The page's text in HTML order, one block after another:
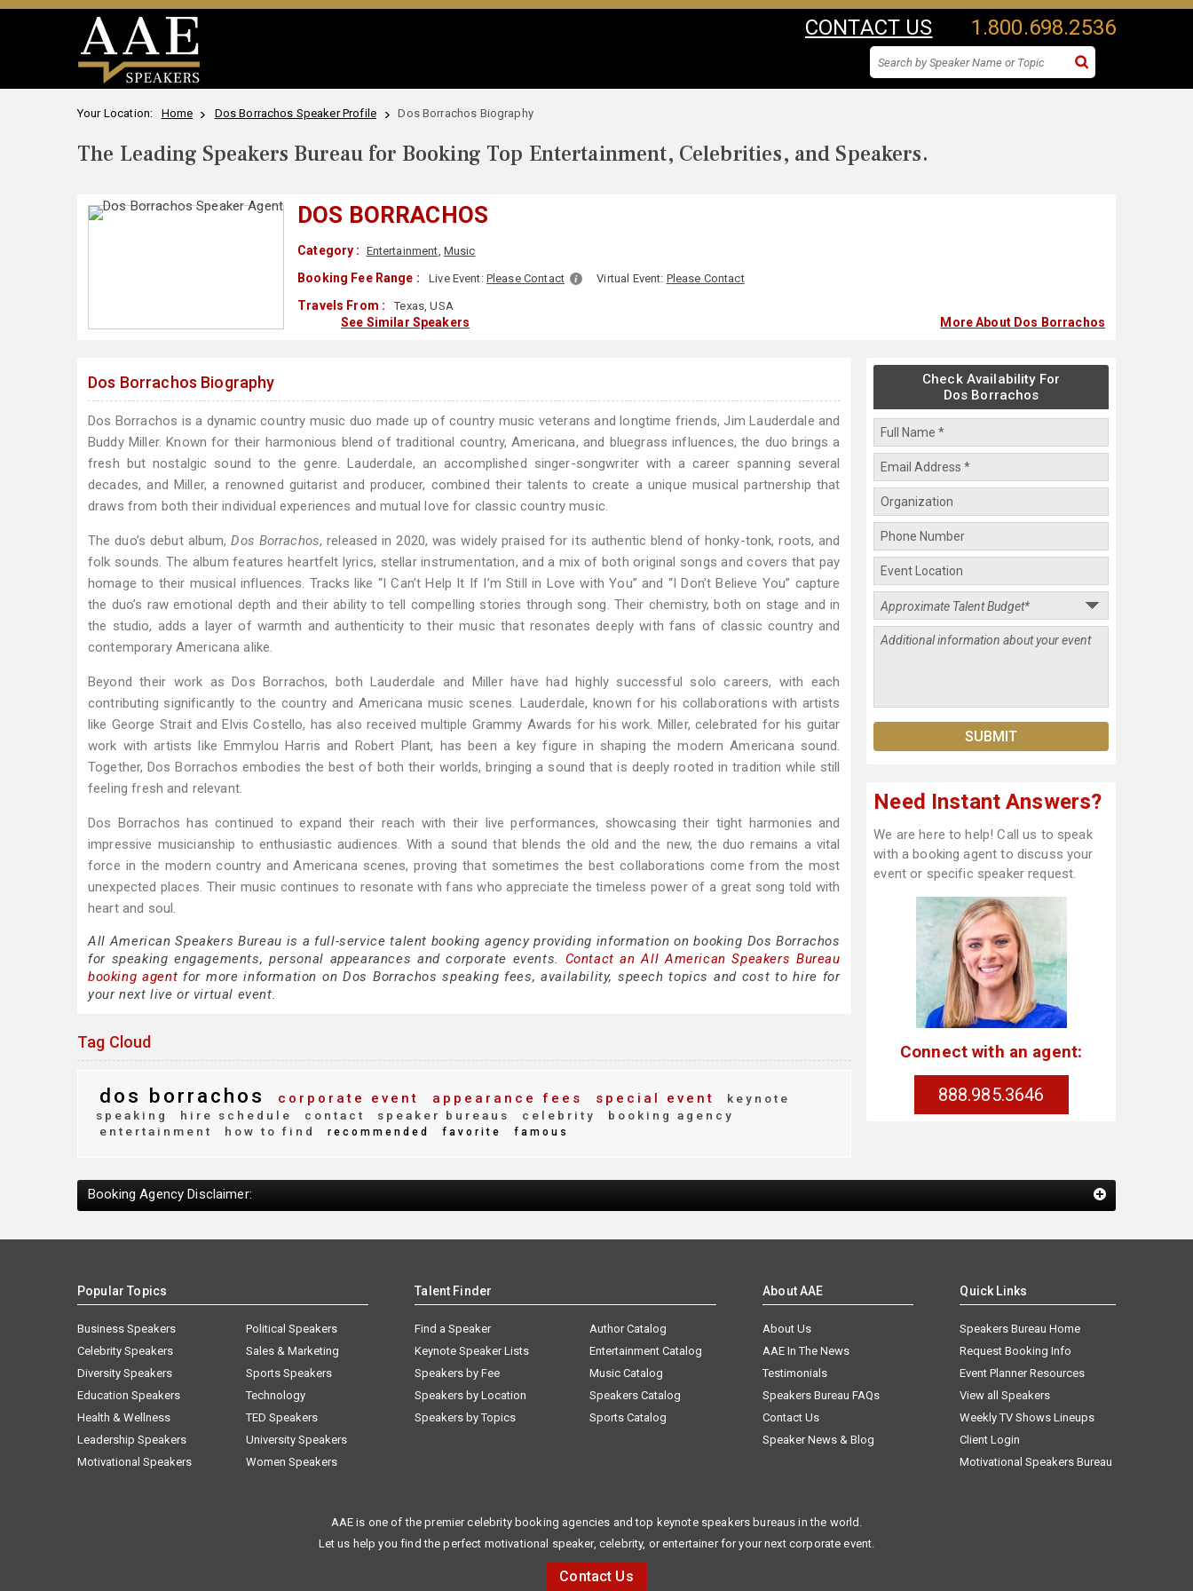
CONTACT US 1.800.698.2536
Your Location: Home Dos Borrachos Speaker Profile Dos Borrachos Biography
The Leading Speakers Bureau for Booking Top Entertainment, Celebrities, and Speakers.
DOS BORRACHOS
Category : Entertainment, Music
Booking Fee Range : Live Event: Please Contact Virtual Event: Please Contact
Travels From : Texas, USA
See Similar Speakers More About Dos Borrachos
Dos Borrachos Biography
Dos Borrachos is a dynamic country music duo made up of country music veterans and longtime friends, Jim Lauderdale and
Buddy Miller. Known for their harmonious blend of traditional country, Americana, and bluegrass influences, the duo brings a
fresh but nostalgic sound to the genre. Lauderdale, an accomplished singer-songwriter with a career spanning several
decades, and Miller, a renowned guitarist and producer, combined their talents to create a unique musical partnership that
draws from both their individual experiences and mutual love for classic country music.
The duo’s debut album,Dos Borrachos, released in 2020, was widely praised for its authentic blend of honky-tonk, roots, and
folk sounds. The album features heartfelt lyrics, stellar instrumentation, and a mix of both original songs and covers that pay
homage to their musical influences. Tracks like “I Can’t Help It If I’m Still in Love with You” and “I Don’t Believe You” capture
the duo’s raw emotional depth and their ability to tell compelling stories through song. Their chemistry, both on stage and in
the studio, adds a layer of warmth and authenticity to their music that resonates deeply with fans of classic country and
contemporary Americana alike.
Beyond their work as Dos Borrachos, both Lauderdale and Miller have had highly successful solo careers, with each
contributing significantly to the country and Americana music scenes. Lauderdale, known for his collaborations with artists
like George Strait and Elvis Costello, has also received multiple Grammy Awards for his work. Miller, celebrated for his guitar
work with artists like Emmylou Harris and Robert Plant, has been a key figure in shaping the modern Americana sound.
Together, Dos Borrachos embodies the best of both their worlds, bringing a sound that is deeply rooted in tradition while still
feeling fresh and relevant.
Dos Borrachos has continued to expand their reach with their live performances, showcasing their tight harmonies and
impressive musicianship to enthusiastic audiences. With a sound that blends the old and the new, the duo remains a vital
force in the modern country and Americana scenes, proving that sometimes the best collaborations come from the most
unexpected places. Their music continues to resonate with fans who appreciate the timeless power of a great song told with
heart and soul.
All American Speakers Bureau is a full-service talent booking agency providing information on booking Dos Borrachos
for speaking engagements, personal appearances and corporate events. Contact an All American Speakers Bureau
booking agent for more information on Dos Borrachos speaking fees, availability, speech topics and cost to hire for
your next live or virtual event.
Tag Cloud
dos borrachos corporate event appearance fees special event
keynote
speaking
hire schedule contact speaker bureaus celebrity
booking agency
entertainment
how to find recommended favorite famous
Check Availability For
Dos Borrachos
Need Instant Answers?
We are here to help! Call us to speak
with a booking agent to discuss your
event or specific speaker request.
Connect with an agent:
888.985.3646
Booking Agency Disclaimer:
Popular Topics
Business Speakers
Celebrity Speakers
Diversity Speakers
Education Speakers
Health & Wellness
Leadership Speakers
Motivational Speakers
Political Speakers
Sales & Marketing
Sports Speakers
Technology
TED Speakers
University Speakers
Women Speakers
Talent Finder
Find a Speaker
Keynote Speaker Lists
Speakers by Fee
Speakers by Location
Speakers by Topics
Author Catalog
Entertainment Catalog
Music Catalog
Speakers Catalog
Sports Catalog
About AAE
About Us
AAE In The News
Testimonials
Speakers Bureau FAQs
Contact Us
Speaker News & Blog
Quick Links
Speakers Bureau Home
Request Booking Info
Event Planner Resources
View all Speakers
Weekly TV Shows Lineups
Client Login
Motivational Speakers Bureau
AAE is one of the premier celebrity booking agencies and top keynote speakers bureaus in the world.
Let us help you find the perfect motivational speaker, celebrity, or entertainer for your next corporate event.
Contact Us